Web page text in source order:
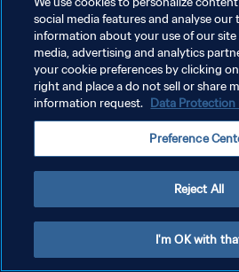
개인정보 보호정책
서비스 약관
쿠키 기본 설정 관리
social media features and analyse our
information about your use of our
media, advertising and analytics
your cookie preferences by clicking
right and place a do not sell or share
information request. Data Protection
Preference
Reject All
I'm OK with